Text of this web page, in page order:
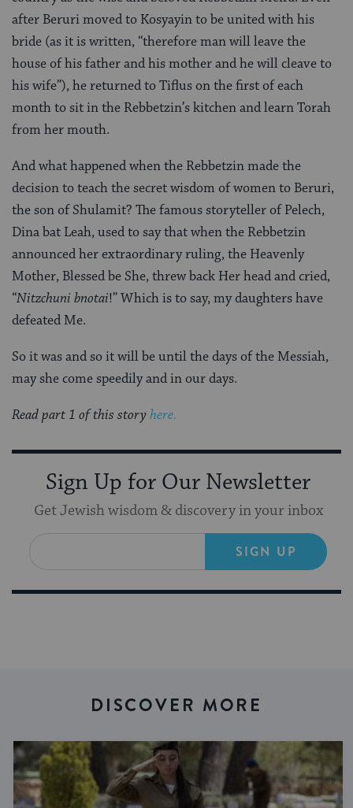
after Beruri moved to Kosyayin to be united with his
bride (as it is written, “therefore man will leave the
house of his father and his mother and he will cleave to
his wife”), he returned to Tiflus on the first of each
month to sit in the Rebbetzin’s kitchen and learn Torah
from her mouth.
And what happened when the Rebbetzin made the
decision to teach the secret wisdom of women to Beruri,
the son of Shulamit? The famous storyteller of Pelech,
Dina bat Leah, used to say that when the Rebbetzin
announced her extraordinary ruling, the Heavenly
Mother, Blessed be She, threw back Her head and cried,
“Nitzchuni bnotai!” Which is to say, my daughters have
defeated Me.
So it was and so it will be until the days of the Messiah,
may she come speedily and in our days.
Read part 1 of this storyhere.
Sign Up for Our Newsletter
Get Jewish wisdom & discovery in your inbox
SIGN UP
DISCOVER MORE